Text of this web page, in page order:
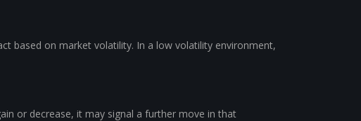
based on market volatility. In a low volatility environment,
or decrease, it may signal a further move in that